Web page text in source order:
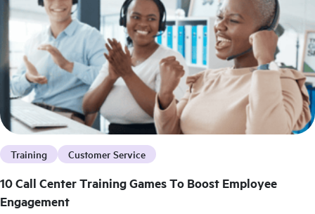
Training Customer Service
10 Call Center Training Games To Boost Employee
Engagement